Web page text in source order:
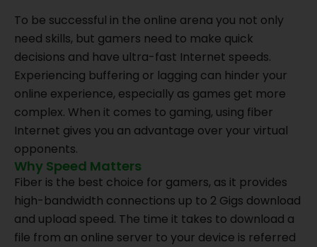
To be successful in the online arena you not only
need skills, but gamers need to make quick
decisions and have ultra-fast Internet speeds.
Experiencing buffering or lagging can hinder your
online experience, especially as games get more
complex. When it comes to gaming, using fiber
Internet gives you an advantage over your virtual
opponents.
Why Speed Matters
Fiber is the best choice for gamers, as it provides
high-bandwidth connections up to 2 Gigs download
and upload speed. The time it takes to download a
file from an online server to your device is referred